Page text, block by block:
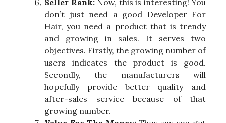
Seller Rank:Now, this is interesting! You
don’t just need a good Developer For
Hair, you need a product that is trendy
and growing in sales. It serves two
objectives. Firstly, the growing number of
users indicates the product is good.
Secondly, the manufacturers will
hopefully provide better quality and
after-sales service because of that
growing number.